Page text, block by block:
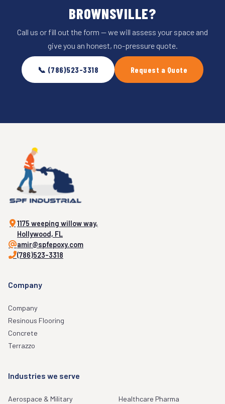
BROWNSVILLE?
Call us or fill out the form — we will assess your space and
give you an honest, no-pressure quote.
📞 (786)523-3318 Request a Quote
1175 weeping willow way,
Hollywood, FL
amir@spfepoxy.com
(786)523-3318
Company
Company
Resinous Flooring
Concrete
Terrazzo
Industries we serve
Aerospace & Military
Healthcare Pharma